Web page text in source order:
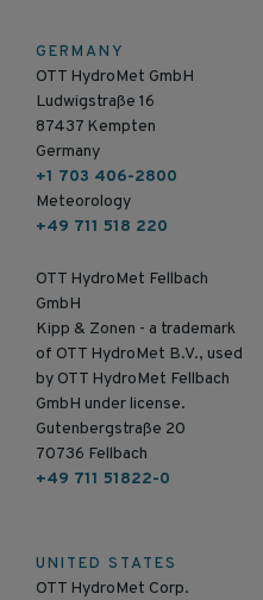
GERMANY
OTT HydroMet GmbH
Ludwigstraße 16
87437 Kempten
Germany
+1 703 406-2800
Meteorology
+49 711 518 220
OTT HydroMet Fellbach
GmbH
Kipp & Zonen - a trademark
of OTT HydroMet B.V., used
by OTT HydroMet Fellbach
GmbH under license.
Gutenbergstraße 20
70736 Fellbach
+49 711 51822-0
UNITED STATES
OTT HydroMet Corp.